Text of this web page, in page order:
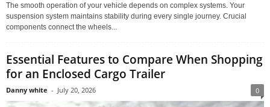
The smooth operation of your vehicle depends on complex systems. Your
suspension system maintains stability during every single journey. Crucial
components connect the wheels...
Essential Features to Compare When Shopping
for an Enclosed Cargo Trailer
Danny white - July 20, 2026 0